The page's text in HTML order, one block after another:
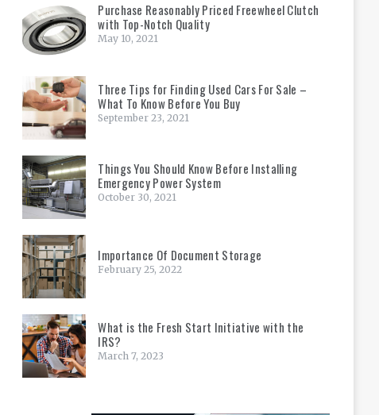
Purchase Reasonably Priced Freewheel Clutch
with Top-Notch Quality
May 10, 2021
Three Tips for Finding Used Cars For Sale –
What To Know Before You Buy
September 23, 2021
Things You Should Know Before Installing
Emergency Power System
October 30, 2021
Importance Of Document Storage
February 25, 2022
What is the Fresh Start Initiative with the
IRS?
March 7, 2023